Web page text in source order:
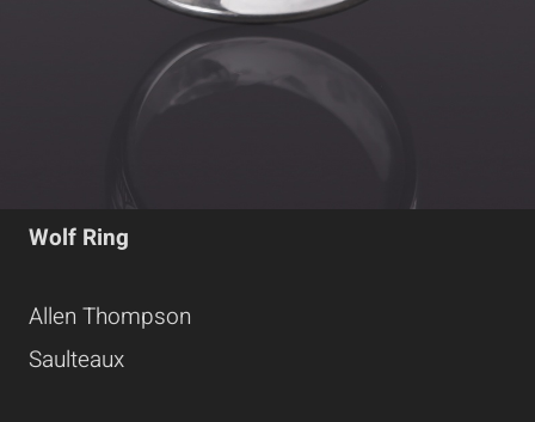
Wolf Ring
Allen Thompson
Saulteaux